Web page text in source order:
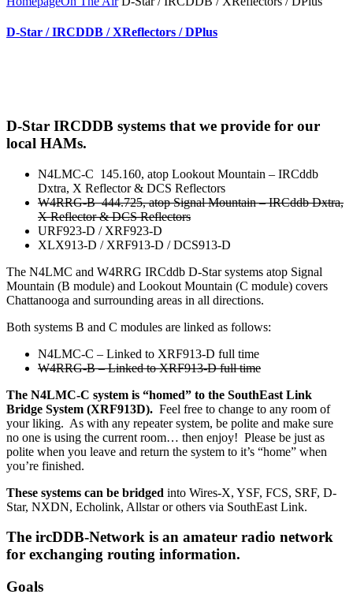
D-Star / IRCDDB / XReflectors / DPlus
D-Star IRCDDB systems that we provide for our
local HAMs.
N4LMC-C 145.160, atop Lookout Mountain – IRCddb
Dxtra, X Reflector & DCS Reflectors
W4RRG-B 444.725, atop Signal Mountain – IRCddb Dxtra,
X Reflector & DCS Reflectors
URF923-D / XRF923-D
XLX913-D / XRF913-D / DCS913-D
The N4LMC and W4RRG IRCddb D-Star systems atop Signal
Mountain (B module) and Lookout Mountain (C module) covers
Chattanooga and surrounding areas in all directions.
Both systems B and C modules are linked as follows:
N4LMC-C – Linked to XRF913-D full time
W4RRG-B – Linked to XRF913-D full time
The N4LMC-C system is “homed” to the SouthEast Link
Bridge System (XRF913D). Feel free to change to any room of
your liking. As with any repeater system, be polite and make sure
no one is using the current room… then enjoy! Please be just as
polite when you leave and return the system to it’s “home” when
you’re finished.
These systems can be bridged into Wires-X, YSF, FCS, SRF, D-
Star, NXDN, Echolink, Allstar or others via SouthEast Link.
The ircDDB-Network is an amateur radio network
for exchanging routing information.
Goals